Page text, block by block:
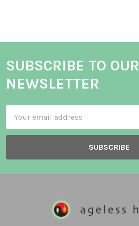
SUBSCRIBE TO OUR
NEWSLETTER
Address